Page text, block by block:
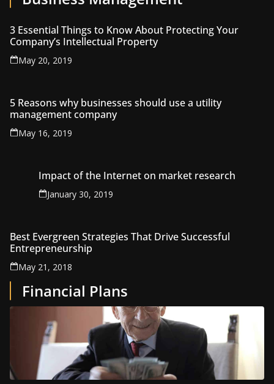
3 Essential Things to Know About Protecting Your
Company’s Intellectual Property
May 20, 2019
5 Reasons why businesses should use a utility
management company
May 16, 2019
Impact of the Internet on market research
January 30, 2019
Best Evergreen Strategies That Drive Successful
Entrepreneurship
May 21, 2018
Financial Plans